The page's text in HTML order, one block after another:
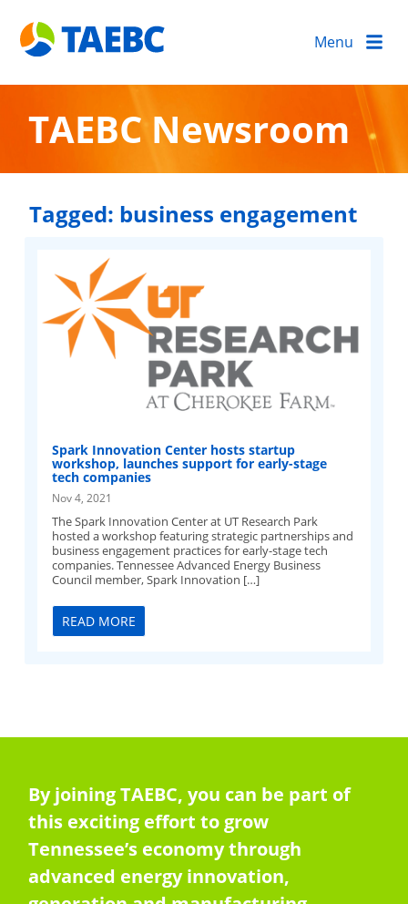
Menu
TAEBC Newsroom
Tagged: business engagement
Spark Innovation Center hosts startup
workshop, launches support for early-stage
tech companies
Nov 4, 2021
The Spark Innovation Center at UT Research Park
hosted a workshop featuring strategic partnerships and
business engagement practices for early-stage tech
companies. Tennessee Advanced Energy Business
Council member, Spark Innovation […]
READ MORE
By joining TAEBC, you can be part of
this exciting effort to grow
Tennessee’s economy through
advanced energy innovation,